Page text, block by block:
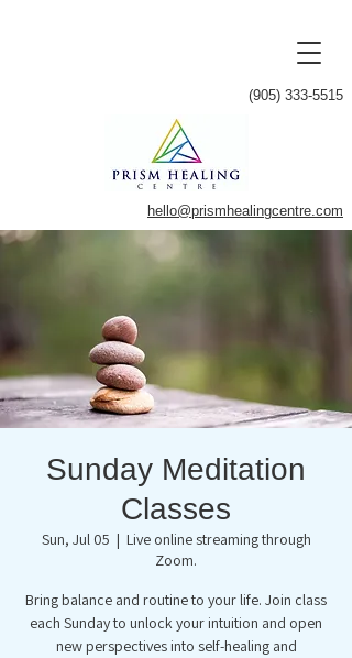
(905) 333-5515
hello@prismhealingcentre.com
Sunday Meditation
Classes
Sun, Jul 05
  |
Live online streaming through
Zoom.
Bring balance and routine to your life. Join class
each Sunday to unlock your intuition and open
new perspectives into self-healing and